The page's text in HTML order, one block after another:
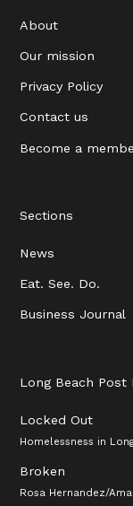
About
Our mission
Privacy Policy
Contact us
Become a
Sections
News
Eat. See. Do.
Business Journal
Long Beach Post
Locked Out
Homelessness in
Broken
Rosa Hernandez/